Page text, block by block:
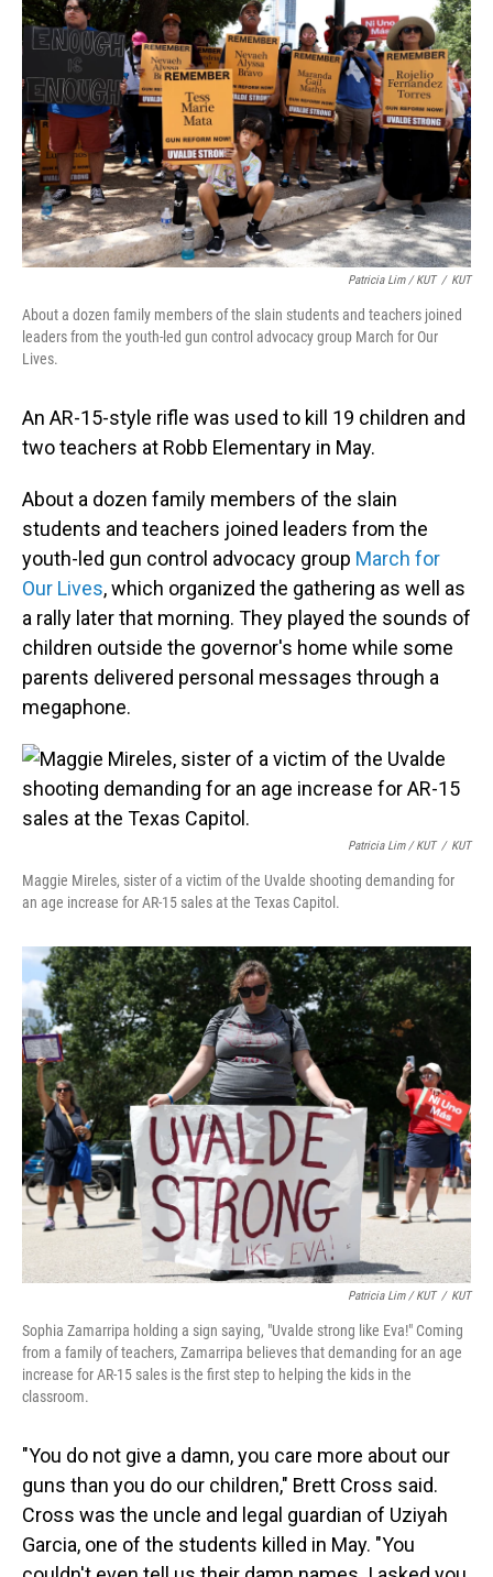
Patricia Lim / KUT / KUT
About a dozen family members of the slain students and teachers joined
leaders from the youth-led gun control advocacy group March for Our
Lives.
An AR-15-style rifle was used to kill 19 children and
two teachers at Robb Elementary in May.
About a dozen family members of the slain
students and teachers joined leaders from the
youth-led gun control advocacy group March for
Our Lives, which organized the gathering as well as
a rally later that morning. They played the sounds of
children outside the governor's home while some
parents delivered personal messages through a
megaphone.
Patricia Lim / KUT / KUT
Maggie Mireles, sister of a victim of the Uvalde shooting demanding for
an age increase for AR-15 sales at the Texas Capitol.
Patricia Lim / KUT / KUT
Sophia Zamarripa holding a sign saying, "Uvalde strong like Eva!" Coming
from a family of teachers, Zamarripa believes that demanding for an age
increase for AR-15 sales is the first step to helping the kids in the
classroom.
"You do not give a damn, you care more about our
guns than you do our children," Brett Cross said.
Cross was the uncle and legal guardian of Uziyah
Garcia, one of the students killed in May. "You